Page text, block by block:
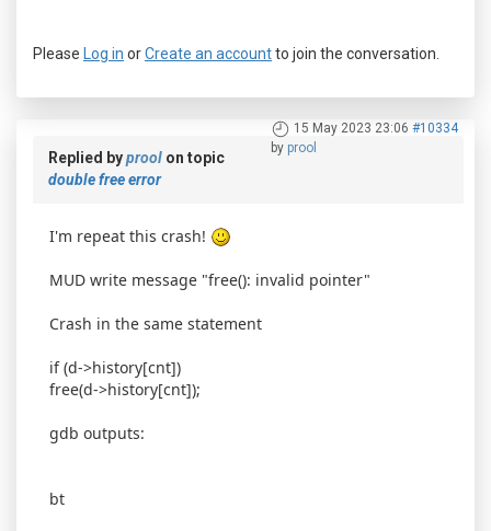
Please Log in orCreate an accountto join the conversation.
15 May 2023 23:06 #10334
by prool
Replied byprool on topic
double free error
I'm repeat this crash!
MUD write message "free(): invalid pointer"
Crash in the same statement
if (d->history[cnt])
free(d->history[cnt]);
gdb outputs:
bt